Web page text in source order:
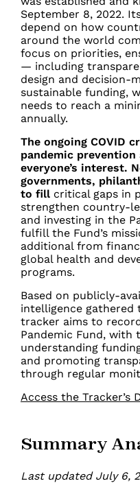
September 8, 2022.
depend on how
around the world
focus on priorities,
— including
design and decision-
sustainable funding,
needs to reach a
annually.
The ongoing COVID
pandemic prevention
everyone’s interest.
governments,
to fill critical gaps in
strengthen country-
and investing in the
fulfill the Fund’s
additional from
global health and
programs.
Based on publicly-
intelligence
tracker aims to
Pandemic Fund, with
understanding
and promoting
through regular
Access the Tracker’s
Summary
Last updated July 6,